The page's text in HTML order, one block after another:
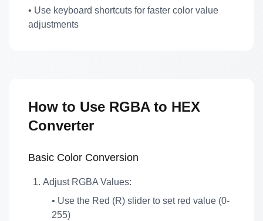
• Use keyboard shortcuts for faster color value
adjustments
How to Use RGBA to HEX
Converter
Basic Color Conversion
Adjust RGBA Values:
• Use the Red (R) slider to set red value (0-
255)